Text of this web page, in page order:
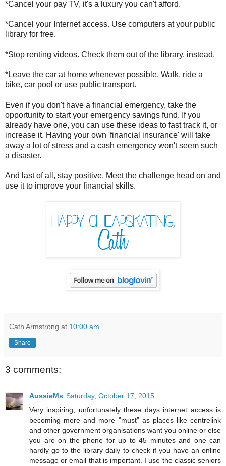
*Cancel your pay TV, it's a luxury you can't afford.
*Cancel your Internet access. Use computers at your public
library for free.
*Stop renting videos. Check them out of the library, instead.
*Leave the car at home whenever possible. Walk, ride a
bike, car pool or use public transport.
Even if you don't have a financial emergency, take the
opportunity to start your emergency savings fund. If you
already have one, you can use these ideas to fast track it, or
increase it. Having your own 'financial insurance' will take
away a lot of stress and a cash emergency won't seem such
a disaster.
And last of all, stay positive. Meet the challenge head on and
use it to improve your financial skills.
Cath Armstrong at 10:00 am
Share
3 comments:
AussieMs Saturday, October 17, 2015
Very inspiring, unfortunately these days internet access is
becoming more and more "must" as places like centrelink
and other government organisations want you online or else
you are on the phone for up to 45 minutes and one can
hardly go to the library daily to check if you have an online
message or email that is important. I use the classic seniors